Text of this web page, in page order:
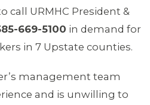
call URMHC President &
669-5100 in demand for
in 7 Upstate counties.
management team
and is unwilling to